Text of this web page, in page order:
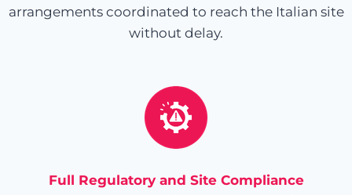
arrangements coordinated to reach the Italian site
without delay.
Full Regulatory and Site Compliance